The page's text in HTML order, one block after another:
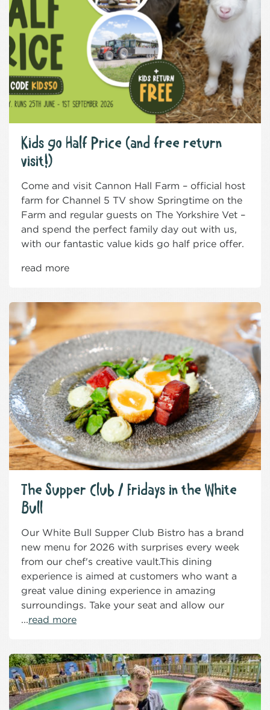
Kids go Half Price (and free return
visit!)
Come and visit Cannon Hall Farm – official host
farm for Channel 5 TV show Springtime on the
Farm and regular guests on The Yorkshire Vet –
and spend the perfect family day out with us,
with our fantastic value kids go half price offer.
read more
The Supper Club / Fridays in the White
Bull
Our White Bull Supper Club Bistro has a brand
new menu for 2026 with surprises every week
from our chef's creative vault.This dining
experience is aimed at customers who want a
great value dining experience in amazing
surroundings. Take your seat and allow our
...read more